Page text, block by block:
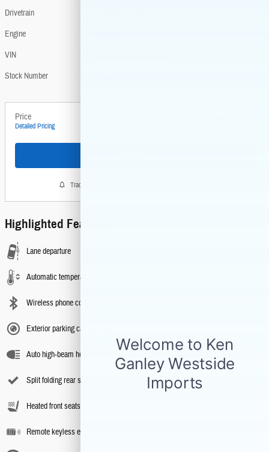
Drivetrain
Engine
VIN
Stock Number
Price
Detailed Pricing
Track Price
Highlighted Features
Lane departure
Automatic temperature control
Wireless phone connectivity
Exterior parking camera rear
Auto high-beam headlights
Split folding rear seat
Heated front seats
Remote keyless entry